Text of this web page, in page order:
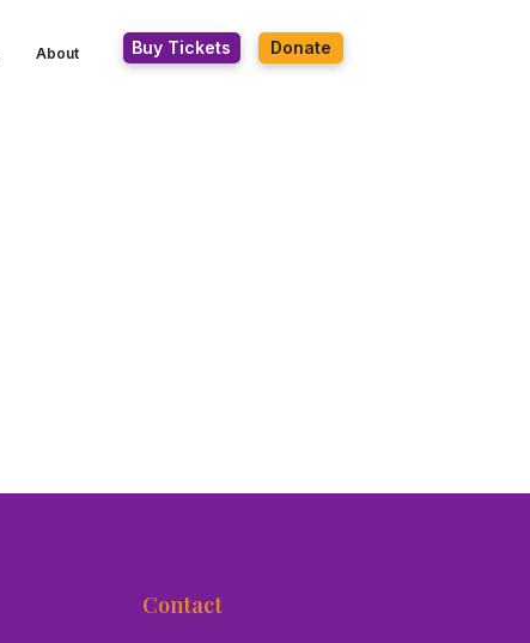
About Buy Tickets Donate
Contact